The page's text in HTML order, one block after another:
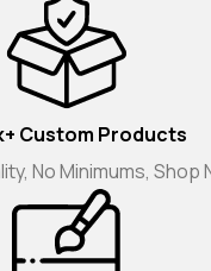
Custom Products
No Minimums, Shop